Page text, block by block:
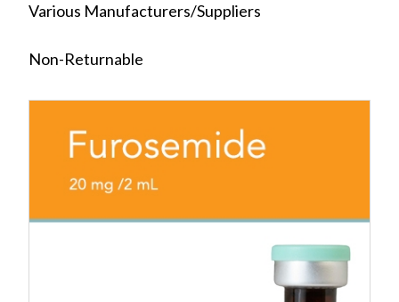
Various Manufacturers/Suppliers
Non-Returnable